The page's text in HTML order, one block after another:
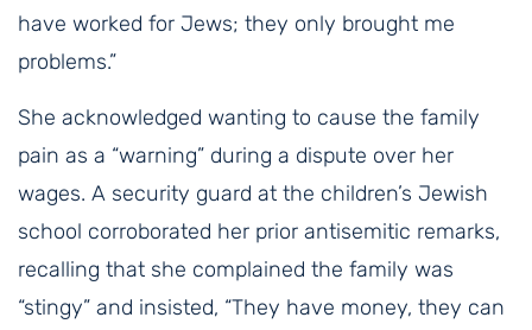
have worked for Jews; they only brought me
problems.”
She acknowledged wanting to cause the family
pain as a “warning” during a dispute over her
wages. A security guard at the children’s Jewish
school corroborated her prior antisemitic remarks,
recalling that she complained the family was
“stingy” and insisted, “They have money, they can